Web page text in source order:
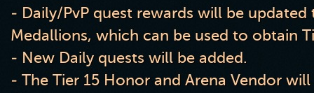
- Daily/PvP quest rewards will be
Medallions, which can be used to obtain
- New Daily quests will be added.
- The Tier 15 Honor and Arena Vendor